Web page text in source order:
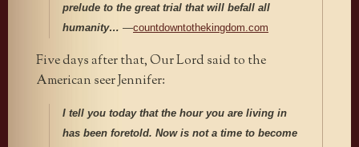
prelude to the great trial that will befall all
humanity… —countdowntothekingdom.com
Five days after that, Our Lord said to the
American seer Jennifer:
I tell you today that the hour you are living in
has been foretold. Now is not a time to become